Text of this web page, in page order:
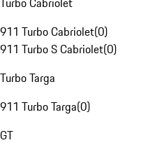
911 Turbo Cabriolet(0)
911 Turbo S Cabriolet(0)
Turbo Targa
911 Turbo Targa(0)
GT